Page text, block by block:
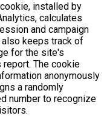
installed by
calculates
and campaign
also keeps track of
for the site's
report. The cookie
anonymously
a randomly
number to recognize